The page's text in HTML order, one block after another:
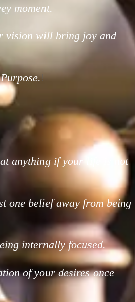
moment.
vision will bring joy and
!
anything if your life is not
one belief away from being
internally focused.
of your desires once